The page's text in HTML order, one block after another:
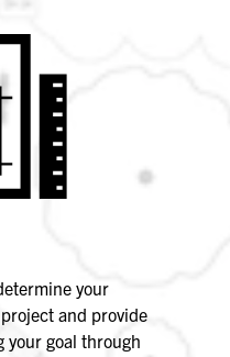
your
and provide
your goal through